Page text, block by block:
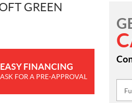
GREEN
EASY FINANCING
ASK FOR A PRE-APPROVAL